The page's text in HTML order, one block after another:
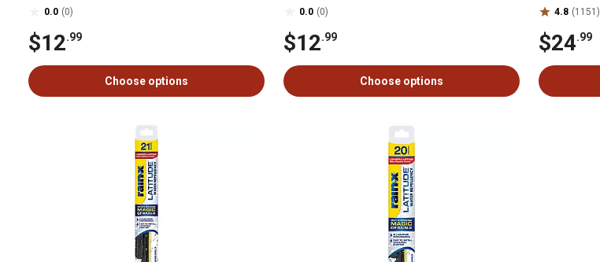
0.0 (0)
$12.99
Choose options
0.0 (0)
$12.99
Choose options
4.8 (1151)
$24.99